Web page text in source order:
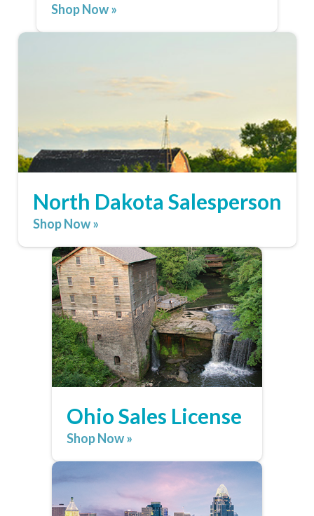
Shop Now »
North Dakota Salesperson
Shop Now »
Ohio Sales License
Shop Now »